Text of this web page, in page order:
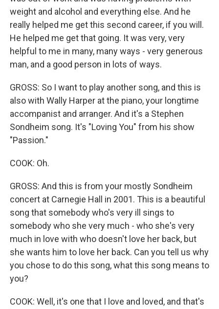
weight and alcohol and everything else. And he
really helped me get this second career, if you will.
He helped me get that going. It was very, very
helpful to me in many, many ways - very generous
man, and a good person in lots of ways.
GROSS: So I want to play another song, and this is
also with Wally Harper at the piano, your longtime
accompanist and arranger. And it's a Stephen
Sondheim song. It's "Loving You" from his show
"Passion."
COOK: Oh.
GROSS: And this is from your mostly Sondheim
concert at Carnegie Hall in 2001. This is a beautiful
song that somebody who's very ill sings to
somebody who she very much - who she's very
much in love with who doesn't love her back, but
she wants him to love her back. Can you tell us why
you chose to do this song, what this song means to
you?
COOK: Well, it's one that I love and loved, and that's